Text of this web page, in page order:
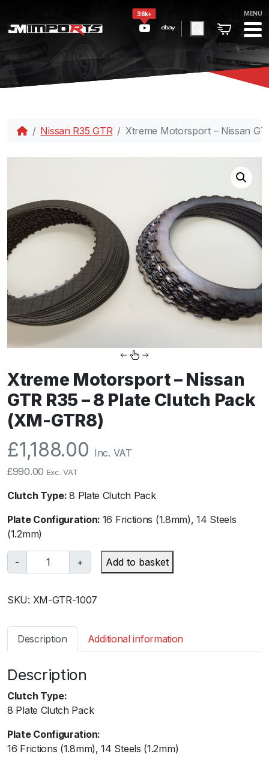
36k+ MENU
Nissan R35 GTR Xtreme Motorsport – Nissan
Xtreme Motorsport – Nissan
GTR R35 – 8 Plate Clutch Pack
(XM-GTR8)
£1,188.00 Inc. VAT
£990.00 Exc. VAT
Clutch Type:8 Plate Clutch Pack
Plate Configuration: 16 Frictions (1.8mm), 14 Steels
(1.2mm)
-
t
e
e
t
r
s
p
o
+ Add to basket
SKU: XM-GTR-1007
Description Additional information
Description
Clutch Type:
8 Plate Clutch Pack
Plate Configuration:
16 Frictions (1.8mm), 14 Steels (1.2mm)